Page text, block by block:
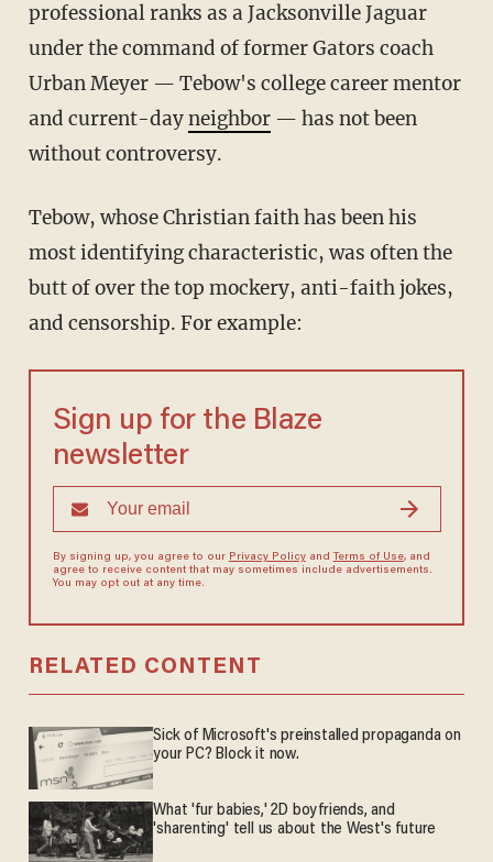
professional ranks as a Jacksonville Jaguar
under the command of former Gators coach
Urban Meyer — Tebow's college career mentor
and current-dayneighbor— has not been
without controversy.
Tebow, whose Christian faith has been his
most identifying characteristic, was often the
butt of over the top mockery, anti-faith jokes,
and censorship. For example:
Sign up for the Blaze
newsletter
By signing up, you agree to our Privacy Policyand Terms of Use, and
agree to receive content that may sometimes include advertisements.
You may opt out at any time.
RELATED CONTENT
Sick of Microsoft's preinstalled propaganda on
your PC? Block it now.
What 'fur babies,' 2D boyfriends, and
'sharenting' tell us about the West's future